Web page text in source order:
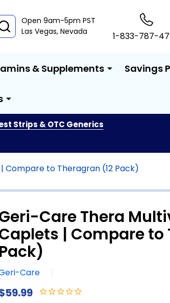
SEARCH
Open 9am-5pm PST
Las Vegas, Nevada
1-833-787-
& Supplements Savings
Strips & OTC Generics
Compare to Theragran (12 Pack)
Care Thera
| Compare to
Pack)
Care